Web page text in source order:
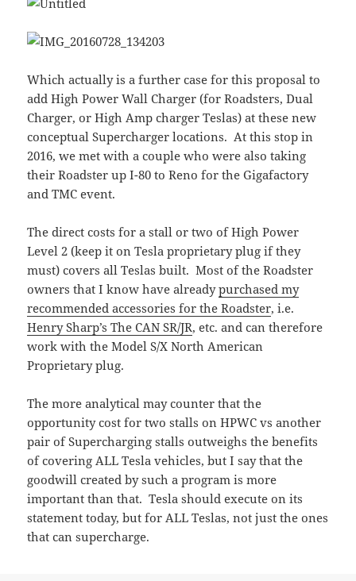
Which actually is a further case for this proposal to
add High Power Wall Charger (for Roadsters, Dual
Charger, or High Amp charger Teslas) at these new
conceptual Supercharger locations. At this stop in
2016, we met with a couple who were also taking
their Roadster up I-80 to Reno for the Gigafactory
and TMC event.
The direct costs for a stall or two of High Power
Level 2 (keep it on Tesla proprietary plug if they
must) covers all Teslas built. Most of the Roadster
owners that I know have alreadypurchased my
recommended accessories for the Roadster, i.e.
Henry Sharp’s The CAN SR/JR, etc. and can therefore
work with the Model S/X North American
Proprietary plug.
The more analytical may counter that the
opportunity cost for two stalls on HPWC vs another
pair of Supercharging stalls outweighs the benefits
of covering ALL Tesla vehicles, but I say that the
goodwill created by such a program is more
important than that. Tesla should execute on its
statement today, but for ALL Teslas, not just the ones
that can supercharge.